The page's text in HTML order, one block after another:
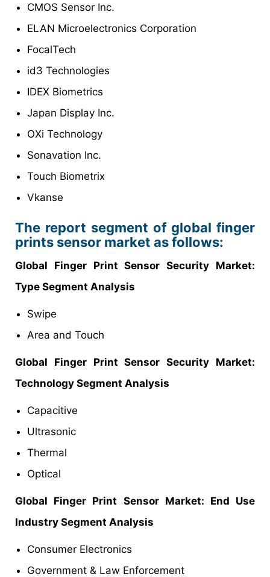
CMOS Sensor Inc.
ELAN Microelectronics Corporation
FocalTech
id3 Technologies
IDEX Biometrics
Japan Display Inc.
OXi Technology
Sonavation Inc.
Touch Biometrix
Vkanse
The report segment of global finger
prints sensor market as follows:
Global Finger Print Sensor Security Market:
Type Segment Analysis
Swipe
Area and Touch
Global Finger Print Sensor Security Market:
Technology Segment Analysis
Capacitive
Ultrasonic
Thermal
Optical
Global Finger Print SensorMarket: End Use
Industry Segment Analysis
Consumer Electronics
Government & Law Enforcement